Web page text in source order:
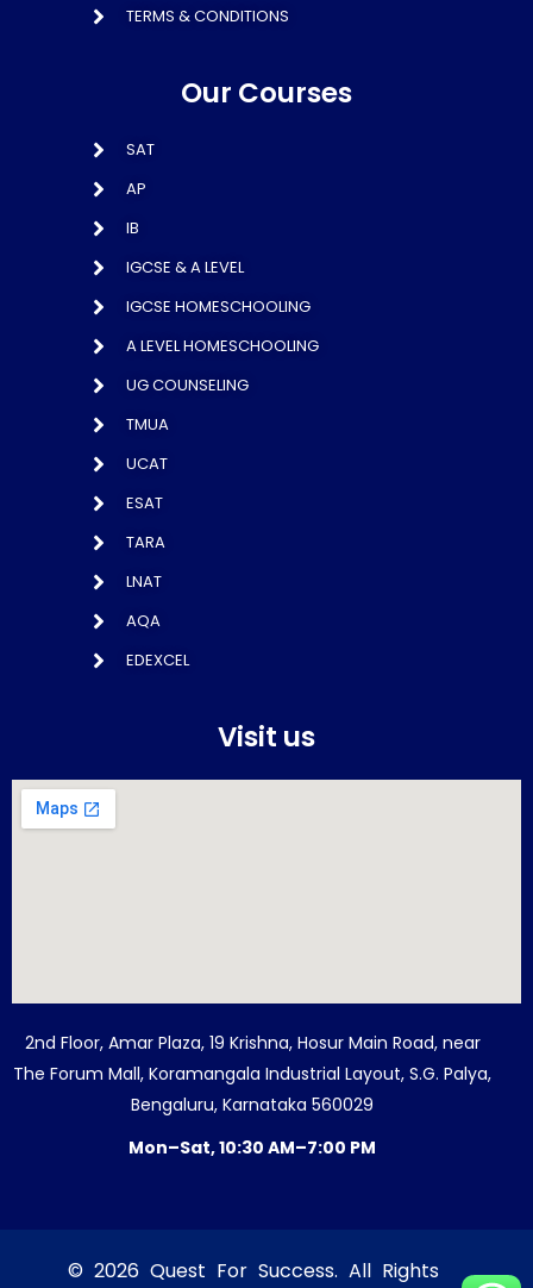
TERMS & CONDITIONS
Our Courses
SAT
AP
IB
IGCSE & A LEVEL
IGCSE HOMESCHOOLING
A LEVEL HOMESCHOOLING
UG COUNSELING
TMUA
UCAT
ESAT
TARA
LNAT
AQA
EDEXCEL
Visit us
2nd Floor, Amar Plaza, 19 Krishna, Hosur Main Road, near
The Forum Mall, Koramangala Industrial Layout, S.G. Palya,
Bengaluru, Karnataka 560029
Mon–Sat, 10:30 AM–7:00 PM
© 2026 Quest For Success. All Rights